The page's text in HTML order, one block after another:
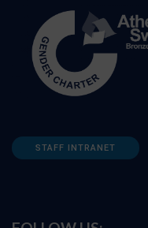
STAFF INTRANET